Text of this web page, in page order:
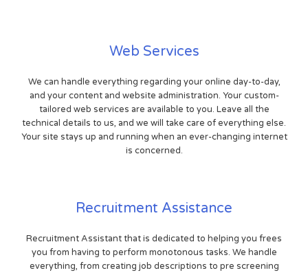
Web Services
We can handle everything regarding your online day-to-day,
and your content and website administration. Your custom-
tailored web services are available to you. Leave all the
technical details to us, and we will take care of everything else.
Your site stays up and running when an ever-changing internet
is concerned.
Recruitment Assistance
Recruitment Assistant that is dedicated to helping you frees
you from having to perform monotonous tasks. We handle
everything, from creating job descriptions to pre screening